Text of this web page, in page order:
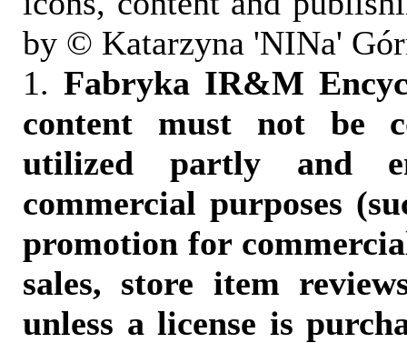
by © Katarzyna 'NINa'
1. Fabryka IR&M
content must not be
utilized partly and
commercial purposes
promotion for
sales, store item
unless a license is